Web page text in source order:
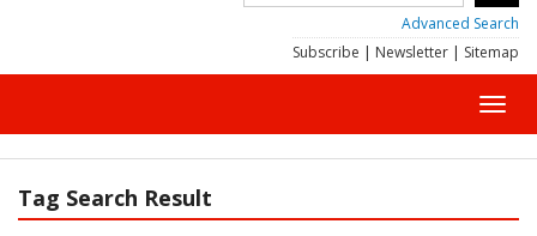
Advanced Search
Subscribe | Newsletter | Sitemap
Tag Search Result